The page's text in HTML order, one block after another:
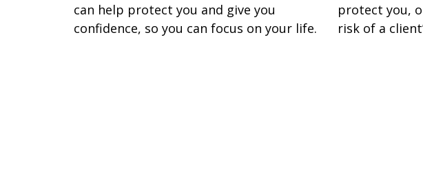
can help protect you and give you
confidence, so you can focus on your life.
protect you,
risk of a